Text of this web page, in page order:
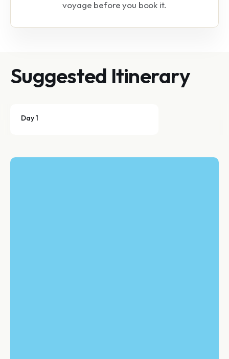
voyage before you book it.
Suggested Itinerary
Day 1